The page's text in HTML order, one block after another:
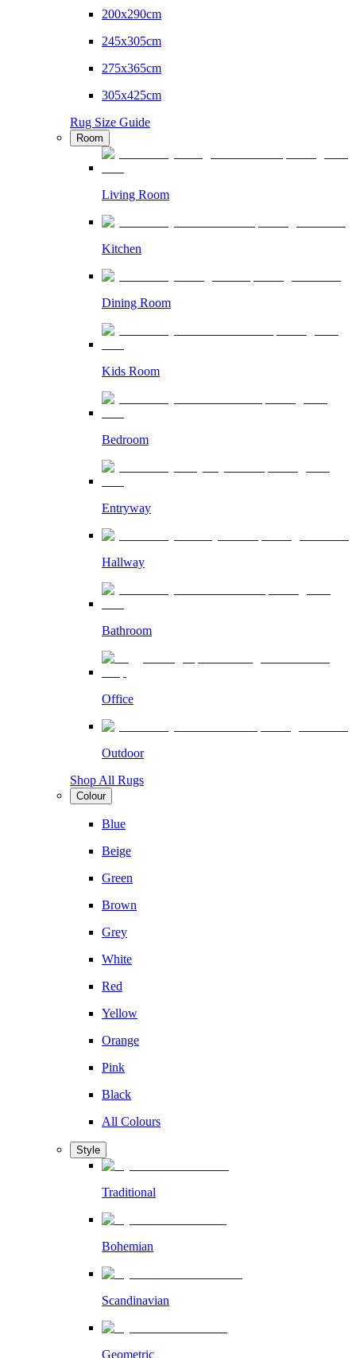
200x290cm
245x305cm
275x365cm
305x425cm
Rug Size Guide
Room
Living Room
Kitchen
Dining Room
Kids Room
Bedroom
Entryway
Hallway
Bathroom
Office
Outdoor
Shop All Rugs
Colour
Blue
Beige
Green
Brown
Grey
White
Red
Yellow
Orange
Pink
Black
All Colours
Style
Traditional
Bohemian
Scandinavian
Geometric